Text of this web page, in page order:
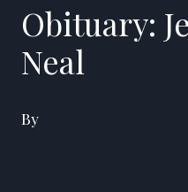
Obituary:
Neal
By